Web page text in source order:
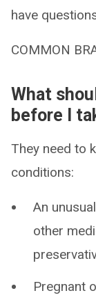
have
COMMON
What
before I
They need to
conditions:
An
other
Pregnant